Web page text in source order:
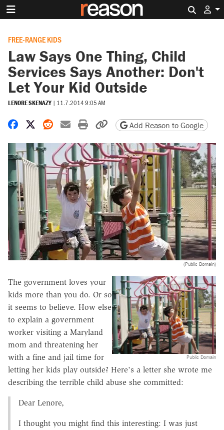
FREE-RANGE KIDS
Law Says One Thing, Child
Services Says Another: Don't
Let Your Kid Outside
LENORE SKENAZY | 11.7.2014 9:05 AM
Share on Facebook
Share on X
Share on Reddit
Share by email
Print friendly version
Copy page URL
Add Reason to Google
(Public Domain)
Public Domain
The government loves your
kids more than you do. Or so
it seems to believe. How else
to explain a government
worker visiting a Maryland
mom and threatening her
with a fine and jail time for
letting her kids play outside? Here's a letter she wrote me
describing the terrible child abuse she committed:
Dear Lenore,
I thought you might find this interesting: I was just